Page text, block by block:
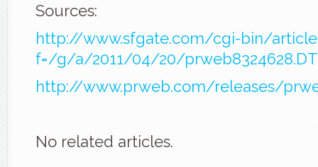
Sources:
http://www.sfgate.com/cgi-bin/
f=/g/a/2011/04/20/
http://www.prweb.com/releases/
No related articles.